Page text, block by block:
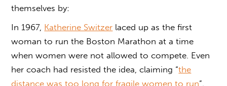
themselves by:
In 1967, Katherine Switzer laced up as the first
woman to run the Boston Marathon at a time
when women were not allowed to compete. Even
her coach had resisted the idea, claiming “the
distance was too long for fragile women to run”.